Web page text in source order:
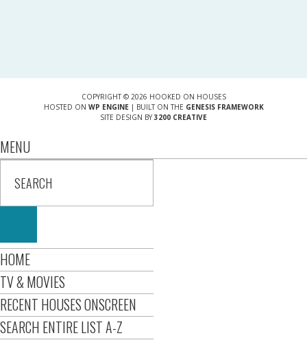
COPYRIGHT © 2026 HOOKED ON HOUSES
HOSTED ON WP ENGINE| BUILT ON THE GENESIS FRAMEWORK
SITE DESIGN BY 3200 CREATIVE
MENU
HOME
TV & MOVIES
RECENT HOUSES ONSCREEN
SEARCH ENTIRE LIST A-Z